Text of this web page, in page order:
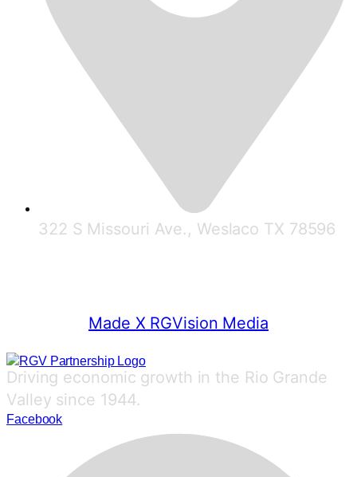
322 S Missouri Ave., Weslaco TX 78596
Made X RGVision Media
Driving economic growth in the Rio Grande
Valley since 1944.
Facebook